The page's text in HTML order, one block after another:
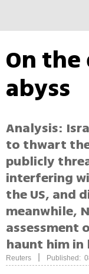
On
abyss
Analysis:
to thwart
publicly
interfering
the US, and
meanwhile,
assessment
haunt him
Reuters Published: